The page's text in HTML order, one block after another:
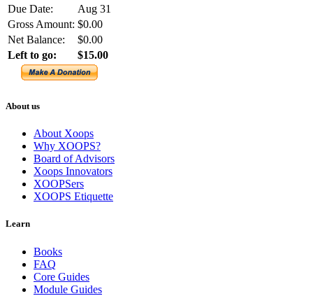
Due Date:
Aug 31
Gross Amount: $0.00
Net Balance:
$0.00
Left to go:
$15.00
About us
About Xoops
Why XOOPS?
Board of Advisors
Xoops Innovators
XOOPSers
XOOPS Etiquette
Learn
Books
FAQ
Core Guides
Module Guides